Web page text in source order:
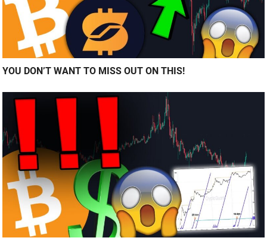
YOU DON’T WANT TO MISS OUT ON THIS!